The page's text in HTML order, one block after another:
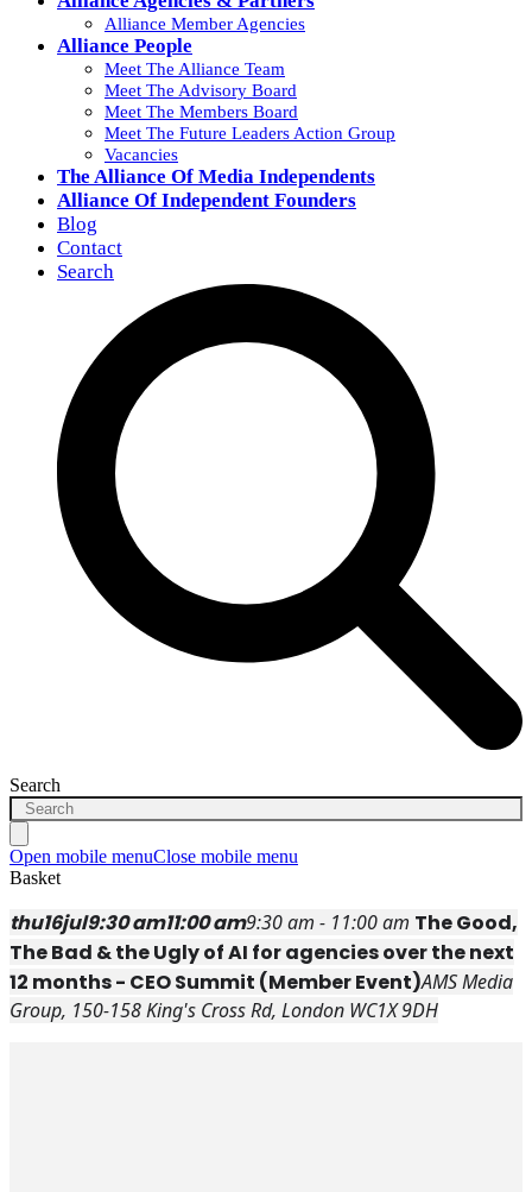
Alliance Member Agencies
Alliance People
Meet The Alliance Team
Meet The Advisory Board
Meet The Members Board
Meet The Future Leaders Action Group
Vacancies
The Alliance Of Media Independents
Alliance Of Independent Founders
Blog
Contact
Search
Search
Open mobile menuClose mobile menu
Basket
thu16jul9:30 am11:00 am9:30 am - 11:00 am The Good,
The Bad & the Ugly of AI for agencies over the next
12 months - CEO Summit (Member Event)AMS Media
Group, 150-158 King's Cross Rd, London WC1X 9DH